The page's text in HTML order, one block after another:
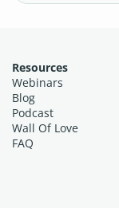
Resources
Webinars
Blog
Podcast
Wall Of Love
FAQ